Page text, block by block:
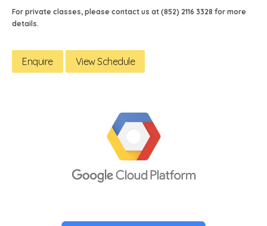
For private classes, please contact us at (852) 2116 3328 for more
details.
Enquire View Schedule